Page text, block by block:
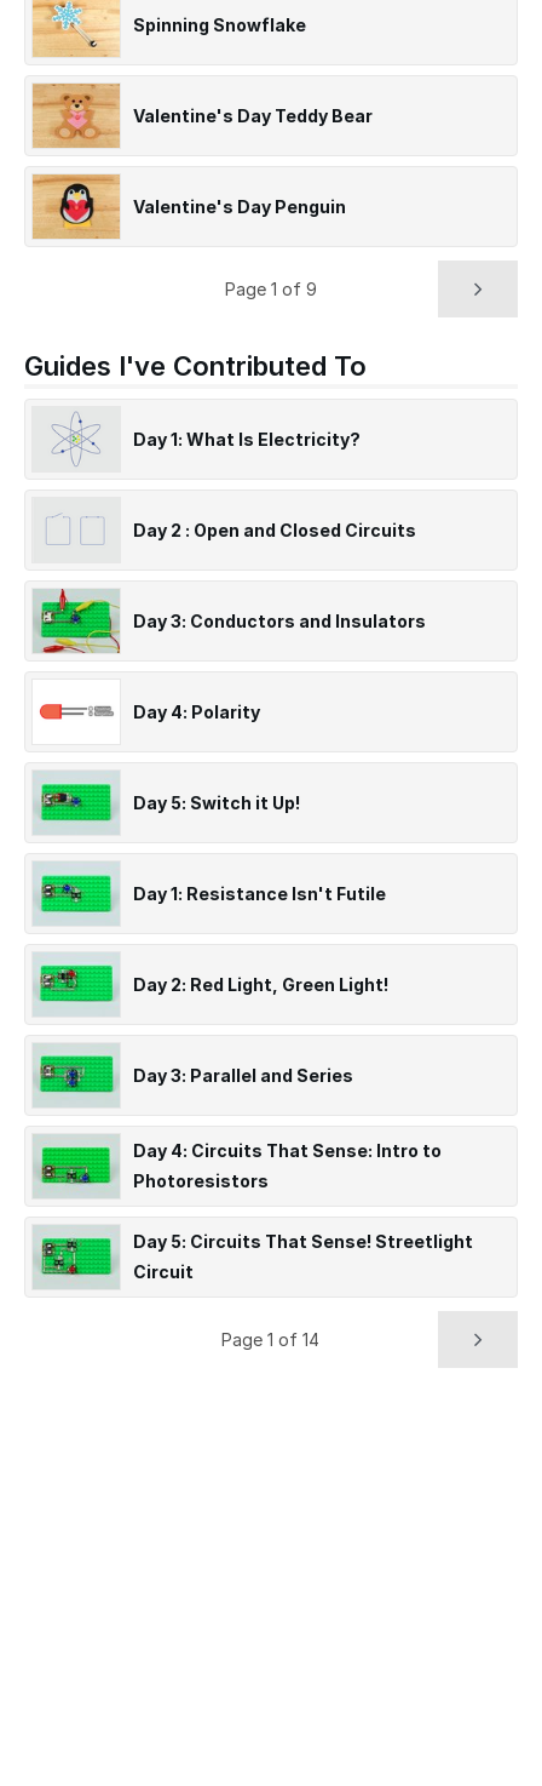
Spinning Snowflake
Valentine's Day Teddy Bear
Valentine's Day Penguin
Page 1 of 9
Guides I've Contributed To
Day 1: What Is Electricity?
Day 2 : Open and Closed Circuits
Day 3: Conductors and Insulators
Day 4: Polarity
Day 5: Switch it Up!
Day 1: Resistance Isn't Futile
Day 2: Red Light, Green Light!
Day 3: Parallel and Series
Day 4: Circuits That Sense: Intro to
Photoresistors
Day 5: Circuits That Sense! Streetlight
Circuit
Page 1 of 14